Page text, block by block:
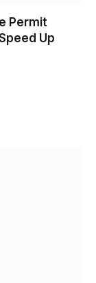
Permit
Up